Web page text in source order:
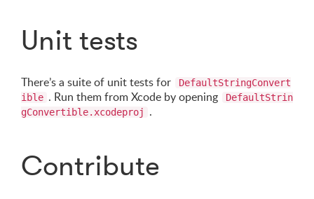
Unit tests
There’s a suite of unit tests for
DefaultStringConvert
ible . Run them from Xcode by opening
DefaultStrin
gConvertible.xcodeproj
.
Contribute